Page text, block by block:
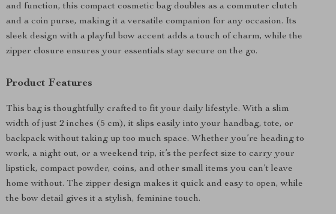
and function, this compact cosmetic bag doubles as a commuter clutch
and a coin purse, making it a versatile companion for any occasion. Its
sleek design with a playful bow accent adds a touch of charm, while the
zipper closure ensures your essentials stay secure on the go.
Product Features
This bag is thoughtfully crafted to fit your daily lifestyle. With a slim
width of just 2 inches (5 cm), it slips easily into your handbag, tote, or
backpack without taking up too much space. Whether you’re heading to
work, a night out, or a weekend trip, it’s the perfect size to carry your
lipstick, compact powder, coins, and other small items you can’t leave
home without. The zipper design makes it quick and easy to open, while
the bow detail gives it a stylish, feminine touch.